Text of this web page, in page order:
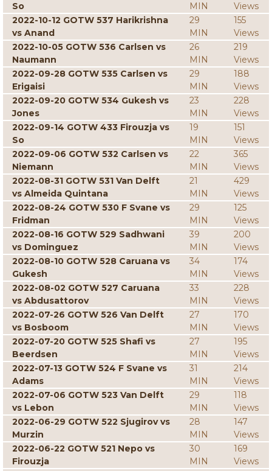
So
MIN
Views
2022-10-12 GOTW 537 Harikrishna
vs Anand
29
MIN
155
Views
2022-10-05 GOTW 536 Carlsen vs
Naumann
26
MIN
219
Views
2022-09-28 GOTW 535 Carlsen vs
Erigaisi
29
MIN
188
Views
2022-09-20 GOTW 534 Gukesh vs
Jones
23
MIN
228
Views
2022-09-14 GOTW 433 Firouzja vs
So
19
MIN
151
Views
2022-09-06 GOTW 532 Carlsen vs
Niemann
22
MIN
365
Views
2022-08-31 GOTW 531 Van Delft
vs Almeida Quintana
21
MIN
429
Views
2022-08-24 GOTW 530 F Svane vs
Fridman
29
MIN
125
Views
2022-08-16 GOTW 529 Sadhwani
vs Dominguez
39
MIN
200
Views
2022-08-10 GOTW 528 Caruana vs
Gukesh
34
MIN
174
Views
2022-08-02 GOTW 527 Caruana
vs Abdusattorov
33
MIN
228
Views
2022-07-26 GOTW 526 Van Delft
vs Bosboom
27
MIN
170
Views
2022-07-20 GOTW 525 Shafi vs
Beerdsen
27
MIN
195
Views
2022-07-13 GOTW 524 F Svane vs
Adams
31
MIN
214
Views
2022-07-06 GOTW 523 Van Delft
vs Lebon
29
MIN
118
Views
2022-06-29 GOTW 522 Sjugirov vs
Murzin
28
MIN
147
Views
2022-06-22 GOTW 521 Nepo vs
Firouzja
30
MIN
169
Views